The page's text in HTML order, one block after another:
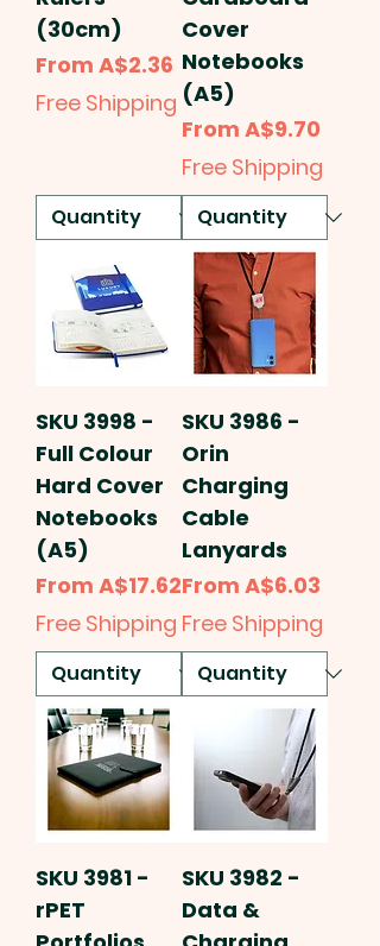
(30cm)
From A$2.36
Sale Price
Free Shipping
Cover
Notebooks
(A5)
From A$9.70
Sale Price
Free Shipping
SKU 3998 -
Full Colour
Hard Cover
Notebooks
(A5)
From A$17.62
Sale Price
Free Shipping
SKU 3986 -
Orin
Charging
Cable
Lanyards
From A$6.03
Sale Price
Free Shipping
SKU 3981 -
rPET
SKU 3982 -
Data &